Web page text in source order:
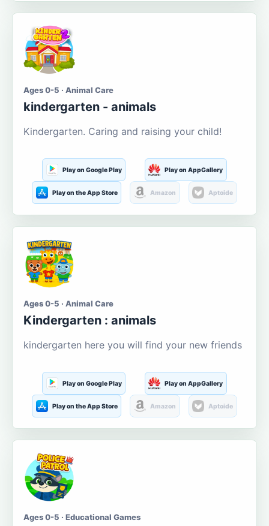
Ages 0-5 · Animal Care
kindergarten - animals
Kindergarten. Caring and raising your child!
Play on Google Play Play on AppGallery
Play on the App Store Amazon Aptoide
Ages 0-5 · Animal Care
Kindergarten : animals
kindergarten here you will find your new friends
Play on Google Play Play on AppGallery
Play on the App Store Amazon Aptoide
Ages 0-5 · Educational Games